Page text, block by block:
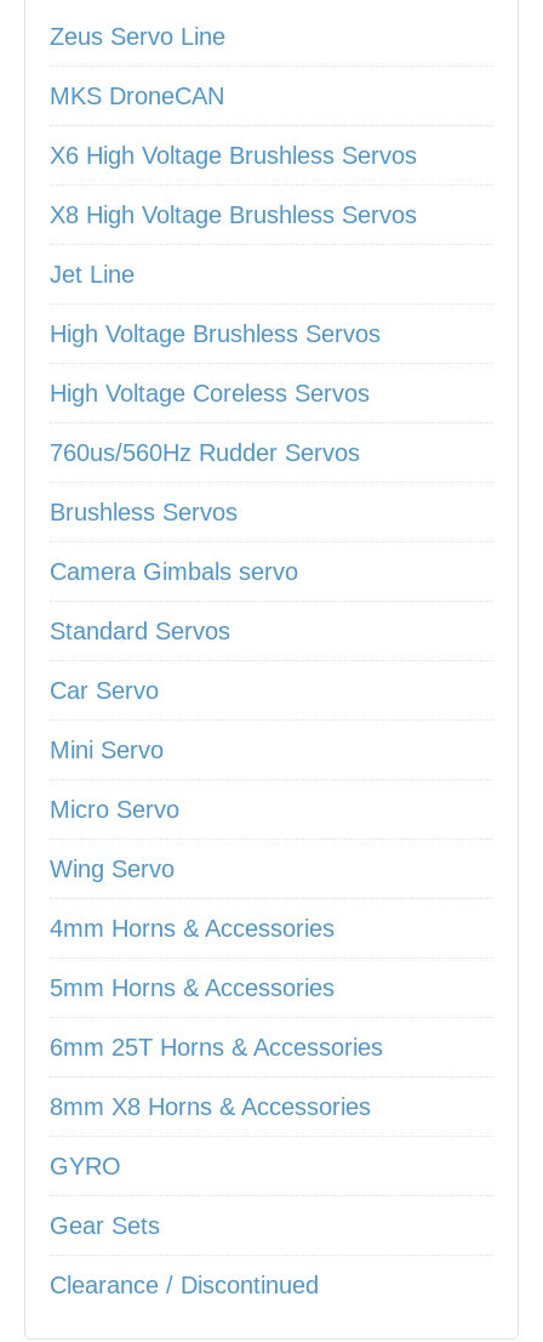
Zeus Servo Line
MKS DroneCAN
X6 High Voltage Brushless Servos
X8 High Voltage Brushless Servos
Jet Line
High Voltage Brushless Servos
High Voltage Coreless Servos
760us/560Hz Rudder Servos
Brushless Servos
Camera Gimbals servo
Standard Servos
Car Servo
Mini Servo
Micro Servo
Wing Servo
4mm Horns & Accessories
5mm Horns & Accessories
6mm 25T Horns & Accessories
8mm X8 Horns & Accessories
GYRO
Gear Sets
Clearance / Discontinued